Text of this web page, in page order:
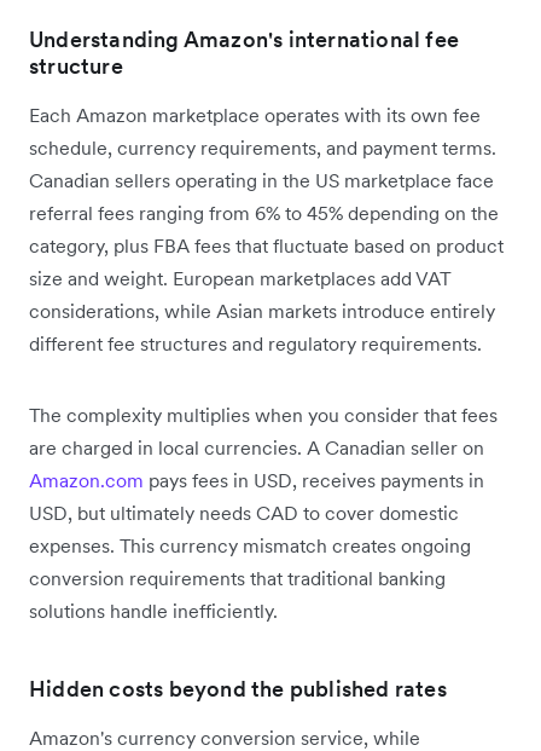
Understanding Amazon's international fee
structure
Each Amazon marketplace operates with its own fee
schedule, currency requirements, and payment terms.
Canadian sellers operating in the US marketplace face
referral fees ranging from 6% to 45% depending on the
category, plus FBA fees that fluctuate based on product
size and weight. European marketplaces add VAT
considerations, while Asian markets introduce entirely
different fee structures and regulatory requirements.
The complexity multiplies when you consider that fees
are charged in local currencies. A Canadian seller on
Amazon.com pays fees in USD, receives payments in
USD, but ultimately needs CAD to cover domestic
expenses. This currency mismatch creates ongoing
conversion requirements that traditional banking
solutions handle inefficiently.
Hidden costs beyond the published rates
Amazon's currency conversion service, while